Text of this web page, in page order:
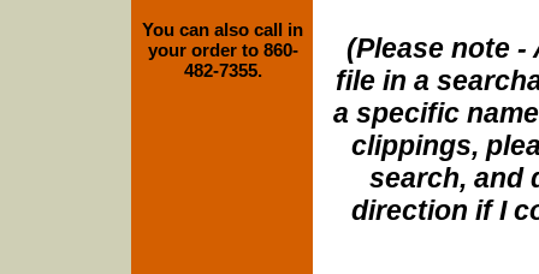
(Please note
file in a
a specific
clippings,
search, and
direction if I
You can also call in
your order to 860-
482-7355.